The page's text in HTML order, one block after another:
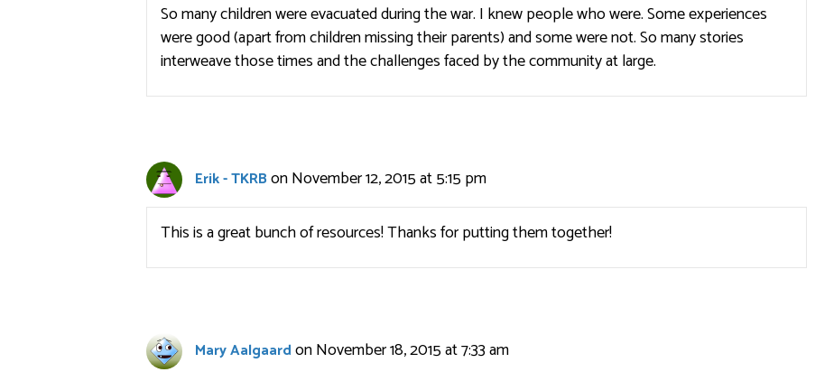
So many children were evacuated during the war. I knew people who were. Some experiences
were good (apart from children missing their parents) and some were not. So many stories
interweave those times and the challenges faced by the community at large.
Erik - TKRBon November 12, 2015 at 5:15 pm
This is a great bunch of resources! Thanks for putting them together!
Mary Aalgaardon November 18, 2015 at 7:33 am